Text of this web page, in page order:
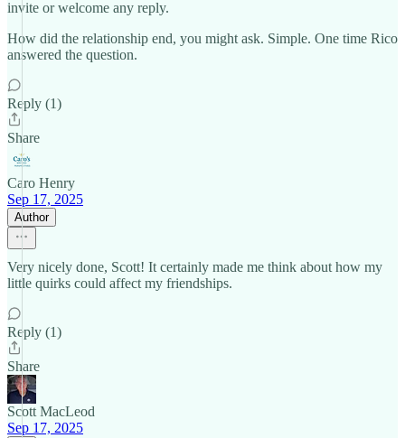
invite or welcome any reply.
How did the relationship end, you might ask. Simple. One time Rico
answered the question.
Reply (1)
Share
Caro Henry
Sep 17, 2025
Author
Very nicely done, Scott! It certainly made me think about how my
little quirks could affect my friendships.
Reply (1)
Share
Scott MacLeod
Sep 17, 2025